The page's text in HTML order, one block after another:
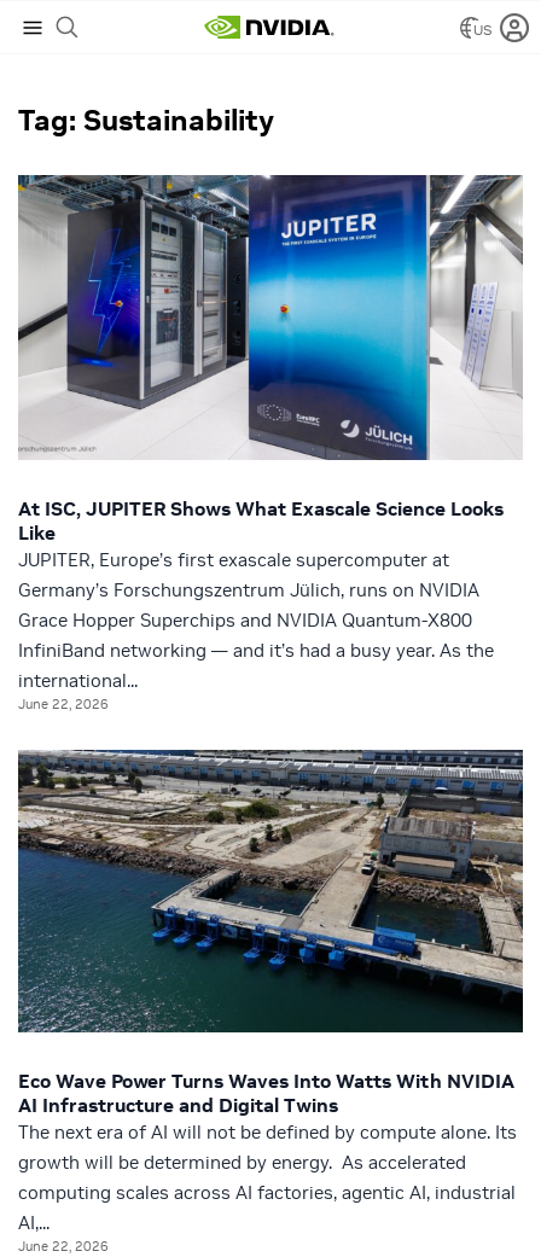
US
NVIDIA Blog
Tag: Sustainability
At ISC, JUPITER Shows What Exascale Science Looks
Like
JUPITER, Europe’s first exascale supercomputer at
Germany’s Forschungszentrum Jülich, runs on NVIDIA
Grace Hopper Superchips and NVIDIA Quantum-X800
InfiniBand networking — and it’s had a busy year. As the
international...
June 22, 2026
Eco Wave Power Turns Waves Into Watts With NVIDIA
AI Infrastructure and Digital Twins
The next era of AI will not be defined by compute alone. Its
growth will be determined by energy. As accelerated
computing scales across AI factories, agentic AI, industrial
AI,...
June 22, 2026